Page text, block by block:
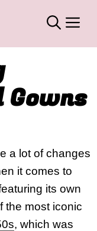
Gowns
a lot of changes
it comes to
its own
the most iconic
, which was